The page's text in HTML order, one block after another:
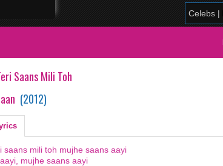
Saans Mili Toh
(2012)
saans mili toh mujhe saans aayi
mujhe saans aayi